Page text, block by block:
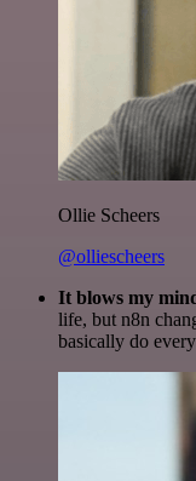
Ollie Scheers
@olliescheers
It blows my
life, but n8n
basically do